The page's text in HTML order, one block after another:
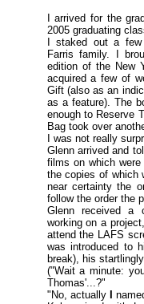
I arrived for the
2005 graduating
I staked out a
Farris family. I
edition of the New
acquired a few of
Gift (also as an
as a feature). The
enough to Reserve
Bag took over
I was not really
Glenn arrived and
films on which
the copies of which
near certainty the
follow the order the
Glenn received a
working on a
attend the LAFS
was introduced to
break), his
("Wait a minute:
Thomas'...?"
"No, actually